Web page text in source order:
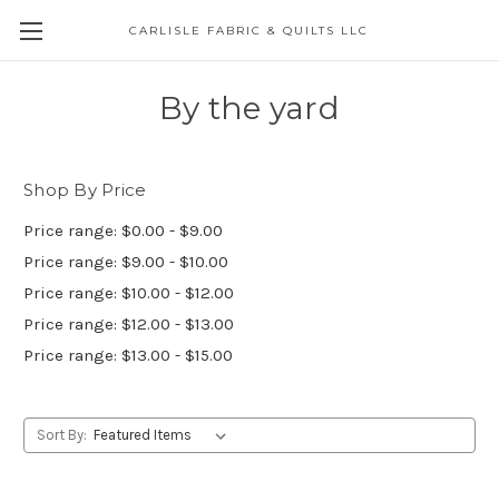
CARLISLE FABRIC & QUILTS LLC
By the yard
Shop By Price
Price range: $0.00 - $9.00
Price range: $9.00 - $10.00
Price range: $10.00 - $12.00
Price range: $12.00 - $13.00
Price range: $13.00 - $15.00
Sort By: